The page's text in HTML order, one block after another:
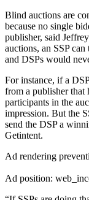
Blind auctions are
because no single
publisher, said
auctions, an SSP
and DSPs would
For instance, if a
from a publisher that
participants in the
impression. But the
send the DSP a
Getintent.
Ad rendering
Ad position: